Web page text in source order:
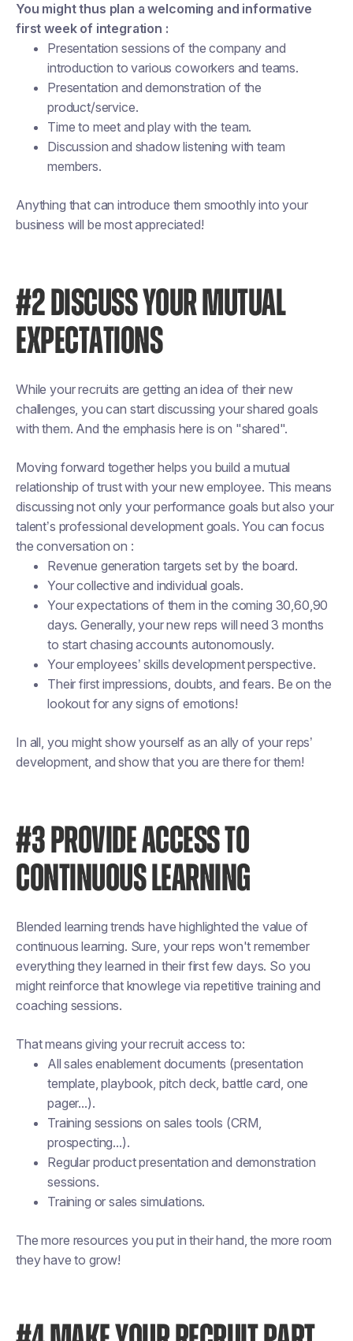
You might thus plan a welcoming and informative
first week of integration :
Presentation sessions of the company and
introduction to various coworkers and teams.
Presentation and demonstration of the
product/service.
Time to meet and play with the team.
Discussion and shadow listening with team
members.
Anything that can introduce them smoothly into your
business will be most appreciated!
#2 DISCUSS YOUR MUTUAL
EXPECTATIONS
While your recruits are getting an idea of their new
challenges, you can start discussing your shared goals
with them. And the emphasis here is on "shared".
Moving forward together helps you build a mutual
relationship of trust with your new employee. This means
discussing not only your performance goals but also your
talent’s professional development goals. You can focus
the conversation on :
Revenue generation targets set by the board.
Your collective and individual goals.
Your expectations of them in the coming 30,60,90
days. Generally, your new reps will need 3 months
to start chasing accounts autonomously.
Your employees’ skills development perspective.
Their first impressions, doubts, and fears. Be on the
lookout for any signs of emotions!
In all, you might show yourself as an ally of your reps’
development, and show that you are there for them!
#3 PROVIDE ACCESS TO
CONTINUOUS LEARNING
Blended learning trends have highlighted the value of
continuous learning. Sure, your reps won't remember
everything they learned in their first few days. So you
might reinforce that knowlege via repetitive training and
coaching sessions.
That means giving your recruit access to:
All sales enablement documents (presentation
template, playbook, pitch deck, battle card, one
pager...).
Training sessions on sales tools (CRM,
prospecting...).
Regular product presentation and demonstration
sessions.
Training or sales simulations.
The more resources you put in their hand, the more room
they have to grow!